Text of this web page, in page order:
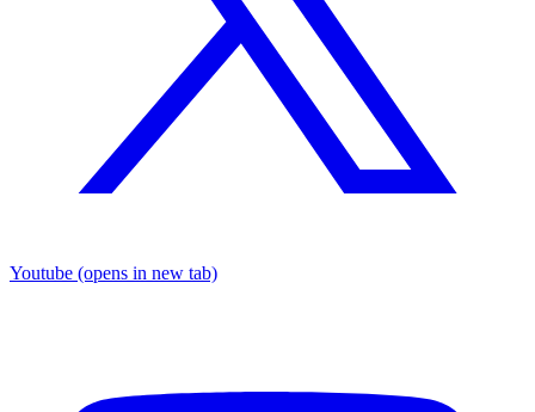
Youtube (opens in new tab)